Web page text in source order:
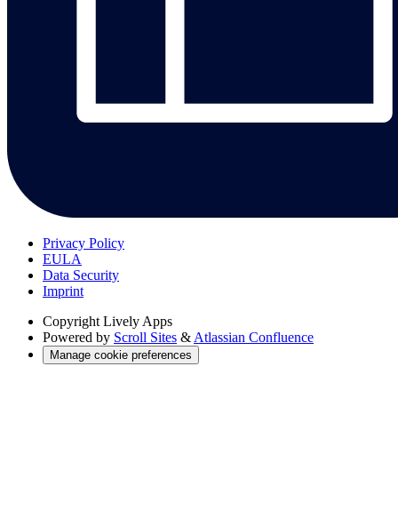
Privacy Policy
EULA
Data Security
Imprint
Copyright Lively Apps
Powered by Scroll Sites & Atlassian Confluence
Manage cookie preferences